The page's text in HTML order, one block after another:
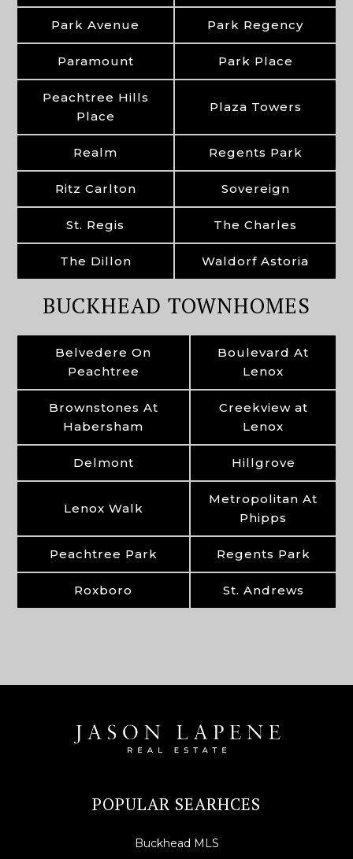
Park Avenue Park Regency
Paramount Park Place
Peachtree Hills
Place
Plaza Towers
Realm Regents Park
Ritz Carlton Sovereign
St. Regis The Charles
The Dillon Waldorf Astoria
BUCKHEAD TOWNHOMES
Belvedere On
Peachtree
Boulevard At
Lenox
Brownstones At
Habersham
Creekview at
Lenox
Delmont Hillgrove
Lenox Walk
Metropolitan At
Phipps
Peachtree Park Regents Park
Roxboro St. Andrews
POPULAR SEARHCES
Buckhead MLS